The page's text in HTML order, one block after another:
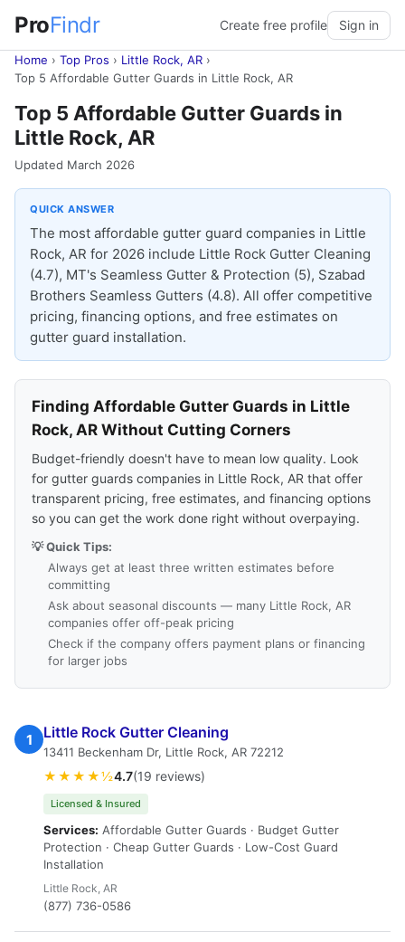
ProFindr Create free profile Sign in
Home › Top Pros › Little Rock, AR ›
Top 5 Affordable Gutter Guards in Little Rock, AR
Top 5 Affordable Gutter Guards in
Little Rock, AR
Updated March 2026
QUICK ANSWER
The most affordable gutter guard companies in Little
Rock, AR for 2026 include Little Rock Gutter Cleaning
(4.7), MT's Seamless Gutter & Protection (5), Szabad
Brothers Seamless Gutters (4.8). All offer competitive
pricing, financing options, and free estimates on
gutter guard installation.
Finding Affordable Gutter Guards in Little
Rock, AR Without Cutting Corners
Budget-friendly doesn't have to mean low quality. Look
for gutter guards companies in Little Rock, AR that offer
transparent pricing, free estimates, and financing options
so you can get the work done right without overpaying.
💡 Quick Tips:
Always get at least three written estimates before
committing
Ask about seasonal discounts — many Little Rock, AR
companies offer off-peak pricing
Check if the company offers payment plans or financing
for larger jobs
1 Little Rock Gutter Cleaning
13411 Beckenham Dr, Little Rock, AR 72212
★★★★½4.7(19 reviews)
Licensed & Insured
Services: Affordable Gutter Guards · Budget Gutter
Protection · Cheap Gutter Guards · Low-Cost Guard
Installation
Little Rock, AR
(877) 736-0586